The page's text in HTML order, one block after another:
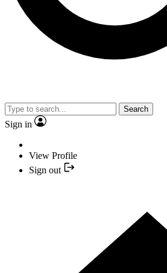
Search
Sign in
View Profile
Sign out